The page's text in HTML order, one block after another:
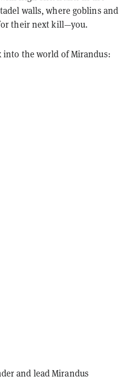
walls, where goblins and
their next kill—you.
into the world of Mirandus:
and lead Mirandus